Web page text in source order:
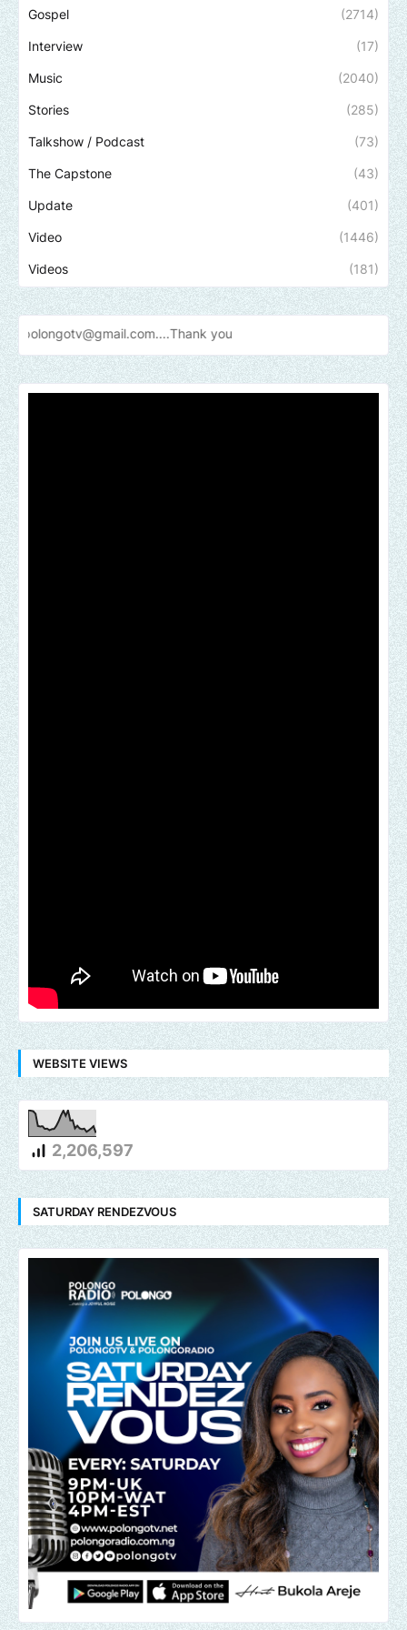
Gospel (2714)
Interview (17)
Music (2040)
Stories (285)
Talkshow / Podcast (73)
The Capstone (43)
Update (401)
Video (1446)
Videos (181)
you
WEBSITE VIEWS
2,206,597
SATURDAY RENDEZVOUS